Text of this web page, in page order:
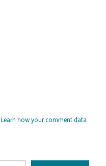
Learn how your comment data